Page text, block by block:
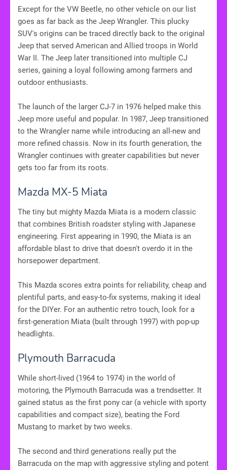
Except for the VW Beetle, no other vehicle on our list
goes as far back as the Jeep Wrangler. This plucky
SUV's origins can be traced directly back to the original
Jeep that served American and Allied troops in World
War II. The Jeep later transitioned into multiple CJ
series, gaining a loyal following among farmers and
outdoor enthusiasts.
The launch of the larger CJ-7 in 1976 helped make this
Jeep more useful and popular. In 1987, Jeep transitioned
to the Wrangler name while introducing an all-new and
more refined chassis. Now in its fourth generation, the
Wrangler continues with greater capabilities but never
gets too far from its roots.
Mazda MX-5 Miata
The tiny but mighty Mazda Miata is a modern classic
that combines British roadster styling with Japanese
engineering. First appearing in 1990, the Miata is an
affordable blast to drive that doesn't overdo it in the
horsepower department.
This Mazda scores extra points for reliability, cheap and
plentiful parts, and easy-to-fix systems, making it ideal
for the DIYer. For an authentic retro touch, look for a
first-generation Miata (built through 1997) with pop-up
headlights.
Plymouth Barracuda
While short-lived (1964 to 1974) in the world of
motoring, the Plymouth Barracuda was a trendsetter. It
gained status as the first pony car (a vehicle with sporty
capabilities and compact size), beating the Ford
Mustang to market by two weeks.
The second and third generations really put the
Barracuda on the map with aggressive styling and potent